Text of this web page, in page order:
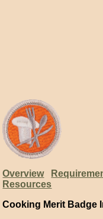
Overview
Resources
Cooking Merit Badge